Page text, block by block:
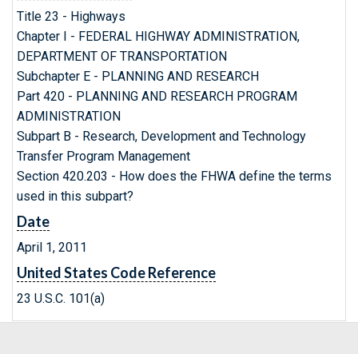
Title 23 - Highways
Chapter I - FEDERAL HIGHWAY ADMINISTRATION,
DEPARTMENT OF TRANSPORTATION
Subchapter E - PLANNING AND RESEARCH
Part 420 - PLANNING AND RESEARCH PROGRAM
ADMINISTRATION
Subpart B - Research, Development and Technology
Transfer Program Management
Section 420.203 - How does the FHWA define the terms
used in this subpart?
Date
April 1, 2011
United States Code Reference
23 U.S.C. 101(a)